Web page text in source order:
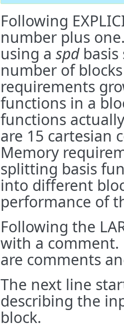
Following
number plus
using a spdbasis
number of
requirements
functions in a
functions
are 15 cartesian
Memory
splitting basis
into different
performance of
Following the
with a
are comments
The next line
describing the
block.